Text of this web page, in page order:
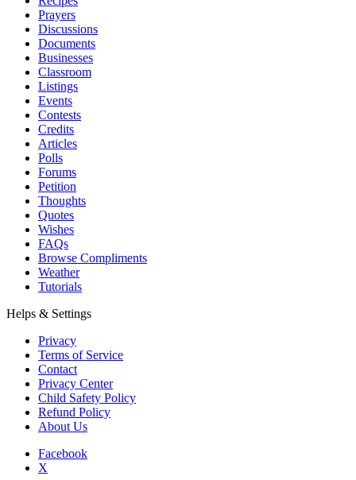
Prayers
Discussions
Documents
Businesses
Classroom
Listings
Events
Contests
Credits
Articles
Polls
Forums
Petition
Thoughts
Quotes
Wishes
FAQs
Browse Compliments
Weather
Tutorials
Helps & Settings
Privacy
Terms of Service
Contact
Privacy Center
Child Safety Policy
Refund Policy
About Us
Facebook
X